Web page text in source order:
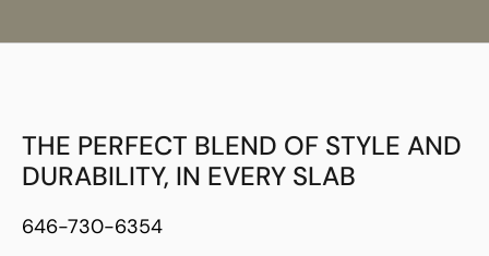
THE PERFECT BLEND OF STYLE AND
DURABILITY, IN EVERY SLAB
646-730-6354